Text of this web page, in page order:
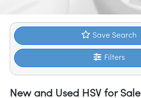
Save Search
Filters
New and Used HSV for Sale